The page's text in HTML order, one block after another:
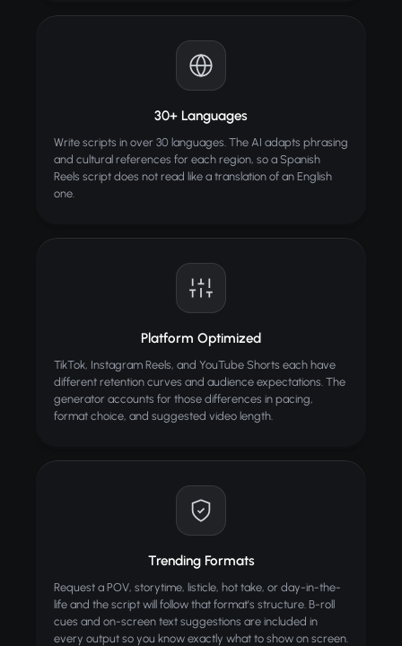
30+ Languages
Write scripts in over 30 languages. The AI adapts phrasing
and cultural references for each region, so a Spanish
Reels script does not read like a translation of an English
one.
Platform Optimized
TikTok, Instagram Reels, and YouTube Shorts each have
different retention curves and audience expectations. The
generator accounts for those differences in pacing,
format choice, and suggested video length.
Trending Formats
Request a POV, storytime, listicle, hot take, or day-in-the-
life and the script will follow that format's structure. B-roll
cues and on-screen text suggestions are included in
every output so you know exactly what to show on screen.